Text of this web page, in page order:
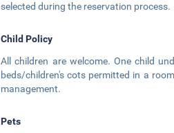
selected during the reservation process.
Child Policy
All children are welcome. One child
beds/children's cots permitted in a
management.
Pets